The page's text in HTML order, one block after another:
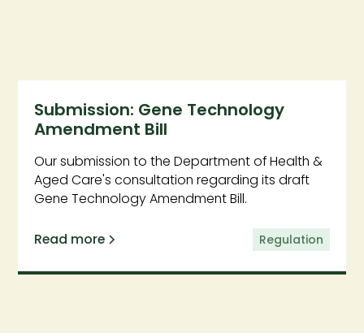
Submission: Gene Technology
Amendment Bill
Our submission to the Department of Health &
Aged Care's consultation regarding its draft
Gene Technology Amendment Bill.
Read more Regulation